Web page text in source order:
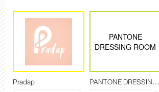
Pradap
PANTONE
DRESSING ROOM
PANTONE DRESSING ROOM